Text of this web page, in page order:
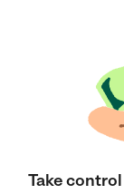
Take